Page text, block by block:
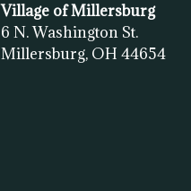
Village of Millersburg
6 N. Washington St.
Millersburg, OH 44654